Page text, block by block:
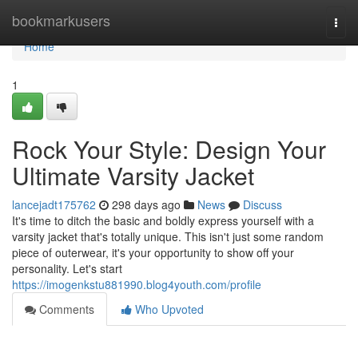
bookmarkusers
Home
Home
1
Rock Your Style: Design Your
Ultimate Varsity Jacket
lancejadt175762 298 days ago News
Discuss
It's time to ditch the basic and boldly express yourself with a
varsity jacket that's totally unique. This isn't just some random
piece of outerwear, it's your opportunity to show off your
personality. Let's start
https://imogenkstu881990.blog4youth.com/profile
Comments
Who Upvoted